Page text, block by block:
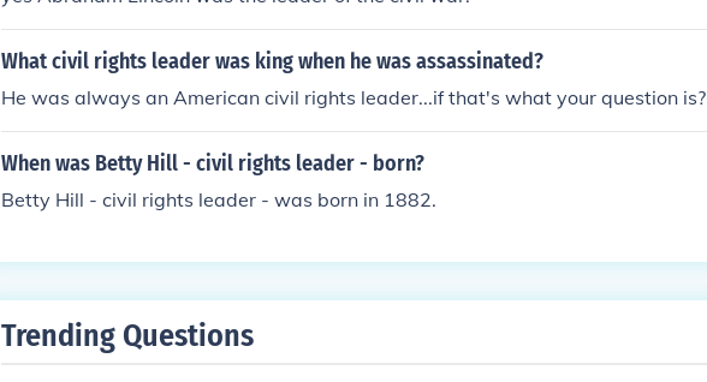
What civil rights leader was king when he was assassinated?
He was always an American civil rights leader...if that's what your question is?
When was Betty Hill - civil rights leader - born?
Betty Hill - civil rights leader - was born in 1882.
Trending Questions